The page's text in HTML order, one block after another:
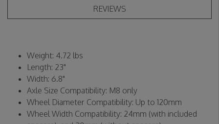
REVIEWS
Weight: 4.72 lbs
Length: 23"
Width: 6.8"
Axle Size Compatibility: M8 only
Wheel Diameter Compatibility: Up to 120mm
Wheel Width Compatibility: 24mm (with included